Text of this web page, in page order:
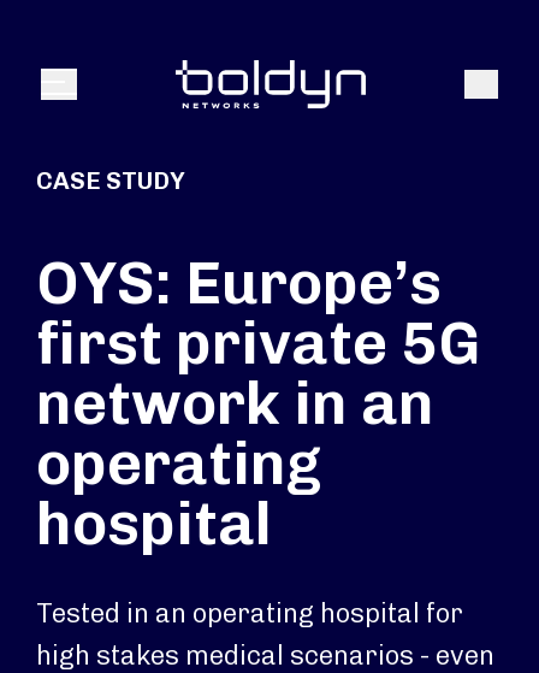
Menu Search
CASE STUDY
OYS: Europe’s
first private 5G
network in an
operating
hospital
Tested in an operating hospital for
high stakes medical scenarios - even